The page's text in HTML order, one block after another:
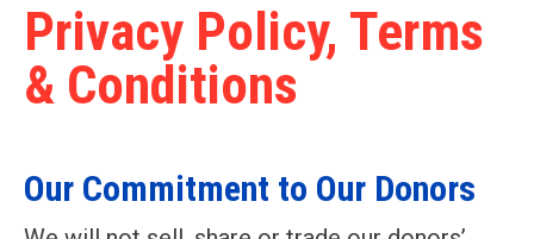
Privacy Policy, Terms
& Conditions
Our Commitment to Our Donors